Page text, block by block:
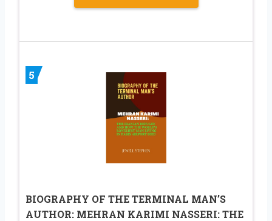
5
BIOGRAPHY OF THE TERMINAL MAN’S
AUTHOR: MEHRAN KARIMI NASSERI: THE